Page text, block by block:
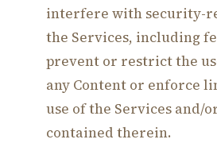
interfere with security-
the Services, including
prevent or restrict the
any Content or enforce
use of the Services and/
contained therein.